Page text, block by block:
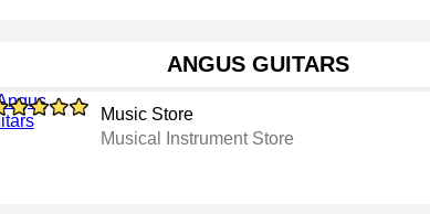
ANGUS GUITARS
Music Store
Musical Instrument Store